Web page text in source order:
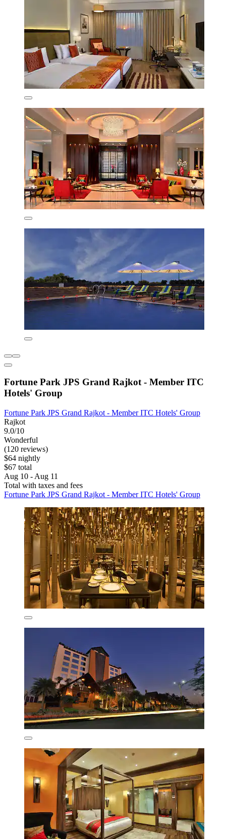
Fortune Park JPS Grand Rajkot - Member ITC
Hotels' Group
Fortune Park JPS Grand Rajkot - Member ITC Hotels' Group
Rajkot
9.0/10
Wonderful
(120 reviews)
$64 nightly
$67 total
Aug 10 - Aug 11
Total with taxes and fees
Fortune Park JPS Grand Rajkot - Member ITC Hotels' Group